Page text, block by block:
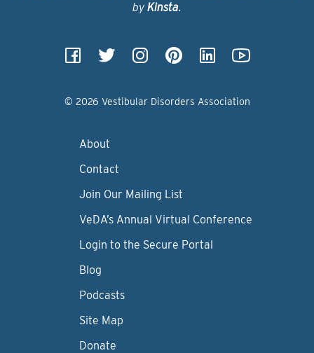
by Kinsta.
© 2026 Vestibular Disorders Association
About
Contact
Join Our Mailing List
VeDA’s Annual Virtual Conference
Login to the Secure Portal
Blog
Podcasts
Site Map
Donate